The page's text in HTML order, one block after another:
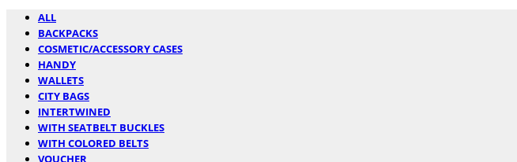
ALL
BACKPACKS
COSMETIC/ACCESSORY CASES
HANDY
WALLETS
CITY BAGS
INTERTWINED
WITH SEATBELT BUCKLES
WITH COLORED BELTS
VOUCHER